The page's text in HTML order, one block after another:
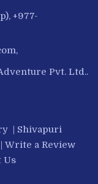
+977-
,
Pvt. Ltd..
| Shivapuri
| Write a Review
Us